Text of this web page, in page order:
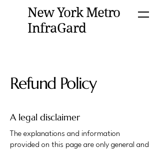
New York Metro
InfraGard
Refund Policy
A legal disclaimer
The explanations and information
provided on this page are only general and